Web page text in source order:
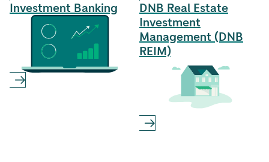
Investment Banking
DNB Real Estate
Investment
Management (DNB
REIM)